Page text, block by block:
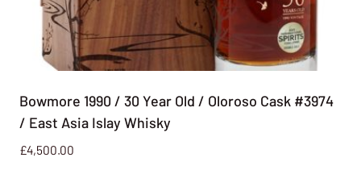
Bowmore 1990 / 30 Year Old / Oloroso Cask #3974
/ East Asia Islay Whisky
£4,500.00